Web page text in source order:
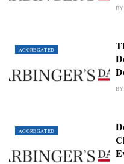
BY
AGGREGATED
BY
AGGREGATED